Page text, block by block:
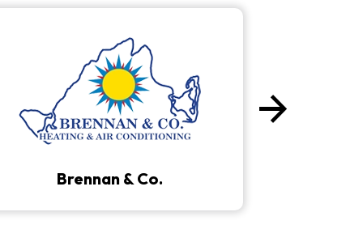
Brennan & Co.
arrow_forward
Next